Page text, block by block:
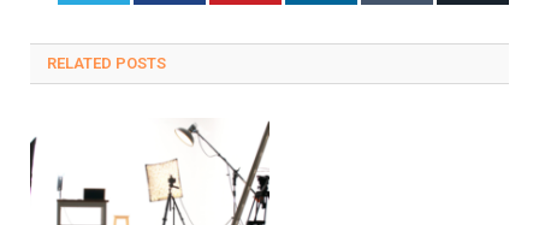
RELATED POSTS